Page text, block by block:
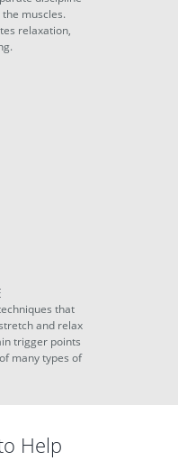
muscles.
relaxation,
that
and relax
trigger points
many types of
Help